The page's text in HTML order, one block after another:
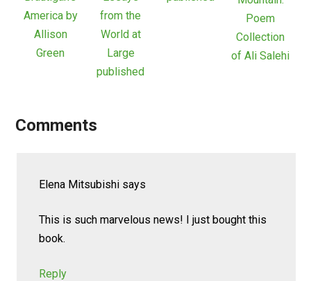
America by
Allison
Green
from the
World at
Large
published
Poem
Collection
of Ali Salehi
Comments
Elena Mitsubishi says
This is such marvelous news! I just bought this
book.
Reply